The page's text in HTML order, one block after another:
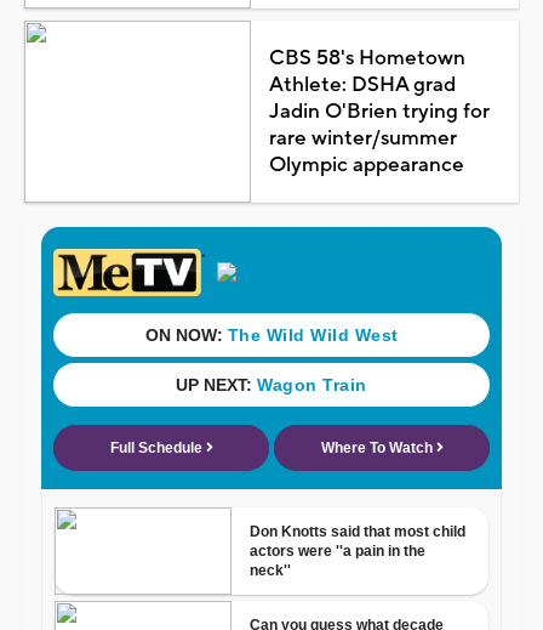
CBS 58's Hometown
Athlete: DSHA grad
Jadin O'Brien trying for
rare winter/summer
Olympic appearance